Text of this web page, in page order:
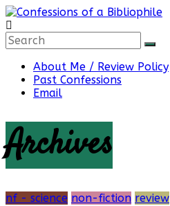
Skip
to
content
Confessions
of
a
Bibliophile
About Me / Review Policy
Past Confessions
Email
Archives
nf - science non-fiction review